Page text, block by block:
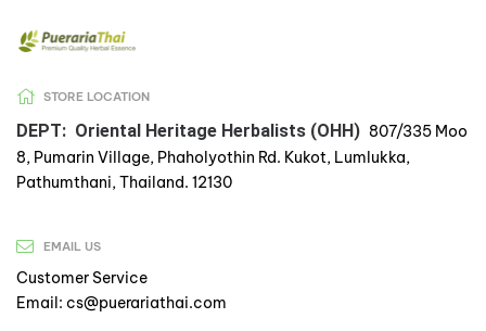
STORE LOCATION
DEPT: Oriental Heritage Herbalists (OHH) 807/335 Moo
8, Pumarin Village, Phaholyothin Rd. Kukot, Lumlukka,
Pathumthani, Thailand. 12130
EMAIL US
Customer Service
Email: cs@puerariathai.com